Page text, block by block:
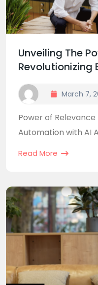
Unveiling The
Revolutionizing
March 7,
Power of Relevance
Automation with AI
Read More